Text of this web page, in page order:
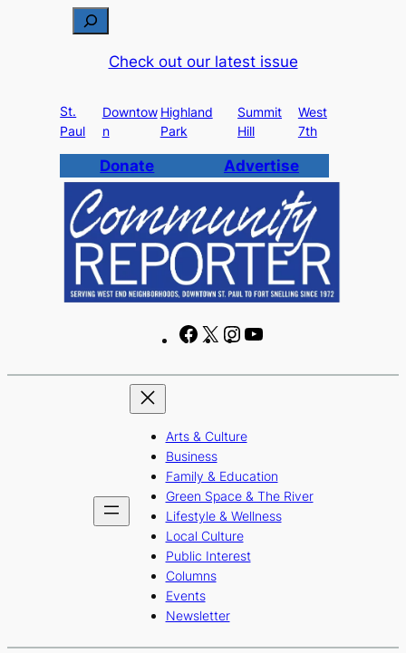
c
h
Check out our latest issue
St.
Paul
Downtow
n
Highland
Park
Summit
Hill
West
7th
Donate Advertise
F
c
b
o
o
k
X
I
s
r
a
m
u
e
Arts & Culture
Business
Family & Education
Green Space & The River
Lifestyle & Wellness
Local Culture
Public Interest
Columns
Events
Newsletter